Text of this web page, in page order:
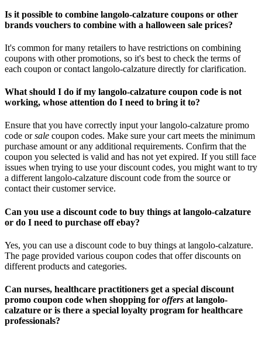
Is it possible to combine langolo-calzature coupons or other
brands vouchers to combine with a halloween sale prices?
It's common for many retailers to have restrictions on combining
coupons with other promotions, so it's best to check the terms of
each coupon or contact langolo-calzature directly for clarification.
What should I do if my langolo-calzature coupon code is not
working, whose attention do I need to bring it to?
Ensure that you have correctly input your langolo-calzature promo
code orsale coupon codes. Make sure your cart meets the minimum
purchase amount or any additional requirements. Confirm that the
coupon you selected is valid and has not yet expired. If you still face
issues when trying to use your discount codes, you might want to try
a different langolo-calzature discount code from the source or
contact their customer service.
Can you use a discount code to buy things at langolo-calzature
or do I need to purchase off ebay?
Yes, you can use a discount code to buy things at langolo-calzature.
The page provided various coupon codes that offer discounts on
different products and categories.
Can nurses, healthcare practitioners get a special discount
promo coupon code when shopping for offers at langolo-
calzature or is there a special loyalty program for healthcare
professionals?